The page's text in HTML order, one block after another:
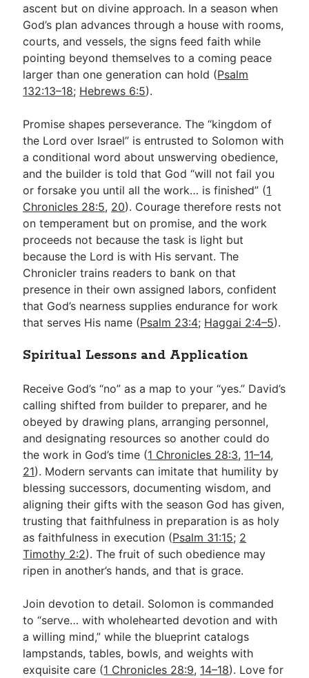
ascent but on divine approach. In a season when
God’s plan advances through a house with rooms,
courts, and vessels, the signs feed faith while
pointing beyond themselves to a coming peace
larger than one generation can hold (Psalm
132:13–18; Hebrews 6:5).
Promise shapes perseverance. The “kingdom of
the Lord over Israel” is entrusted to Solomon with
a conditional word about unswerving obedience,
and the builder is told that God “will not fail you
or forsake you until all the work… is finished” (1
Chronicles 28:5, 20). Courage therefore rests not
on temperament but on promise, and the work
proceeds not because the task is light but
because the Lord is with His servant. The
Chronicler trains readers to bank on that
presence in their own assigned labors, confident
that God’s nearness supplies endurance for work
that serves His name (Psalm 23:4; Haggai 2:4–5).
Spiritual Lessons and Application
Receive God’s “no” as a map to your “yes.” David’s
calling shifted from builder to preparer, and he
obeyed by drawing plans, arranging personnel,
and designating resources so another could do
the work in God’s time (1 Chronicles 28:3, 11–14,
21). Modern servants can imitate that humility by
blessing successors, documenting wisdom, and
aligning their gifts with the season God has given,
trusting that faithfulness in preparation is as holy
as faithfulness in execution (Psalm 31:15; 2
Timothy 2:2). The fruit of such obedience may
ripen in another’s hands, and that is grace.
Join devotion to detail. Solomon is commanded
to “serve… with wholehearted devotion and with
a willing mind,” while the blueprint catalogs
lampstands, tables, bowls, and weights with
exquisite care (1 Chronicles 28:9, 14–18). Love for